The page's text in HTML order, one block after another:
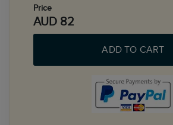
Price
AUD 82
ADD TO CART